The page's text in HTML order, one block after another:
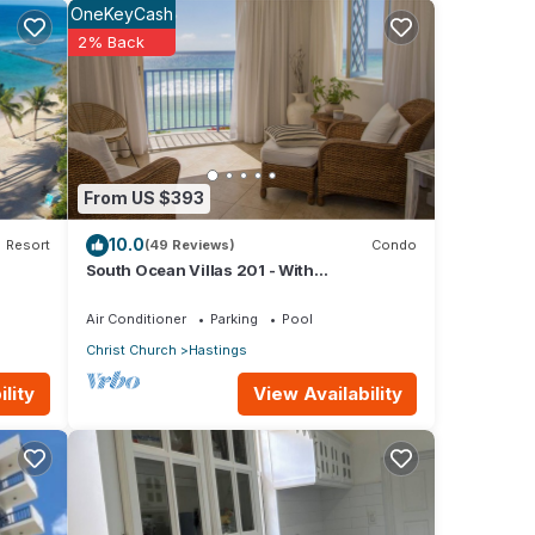
Resort
From US $393
OneKeyCash
2% Back
10.0(49 Reviews) Condo
South Ocean Villas 201 - With
Views
Air Conditioner Parking
Pool
Christ Church
Hastings
View Availability